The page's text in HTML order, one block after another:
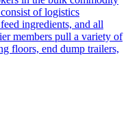
of logistics
ingredients, and all
members pull a variety of
floors, end dump trailers,